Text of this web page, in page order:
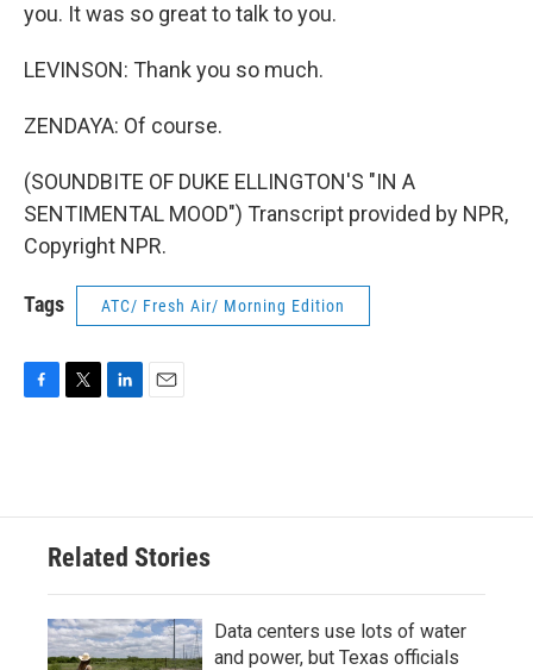
you. It was so great to talk to you.
LEVINSON: Thank you so much.
ZENDAYA: Of course.
(SOUNDBITE OF DUKE ELLINGTON'S "IN A
SENTIMENTAL MOOD") Transcript provided by NPR,
Copyright NPR.
Tags ATC/ Fresh Air/ Morning Edition
o
e
d
n
Related Stories
Data centers use lots of water
and power, but Texas officials